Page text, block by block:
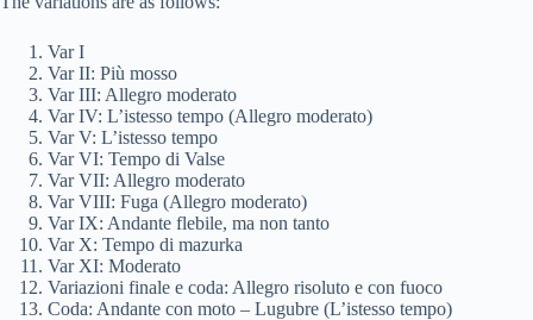
Var I
Var II: Più mosso
Var III: Allegro moderato
Var IV: L’istesso tempo (Allegro moderato)
Var V: L’istesso tempo
Var VI: Tempo di Valse
Var VII: Allegro moderato
Var VIII: Fuga (Allegro moderato)
Var IX: Andante flebile, ma non tanto
Var X: Tempo di mazurka
Var XI: Moderato
Variazioni finale e coda: Allegro risoluto e con fuoco
Coda: Andante con moto – Lugubre (L’istesso tempo)